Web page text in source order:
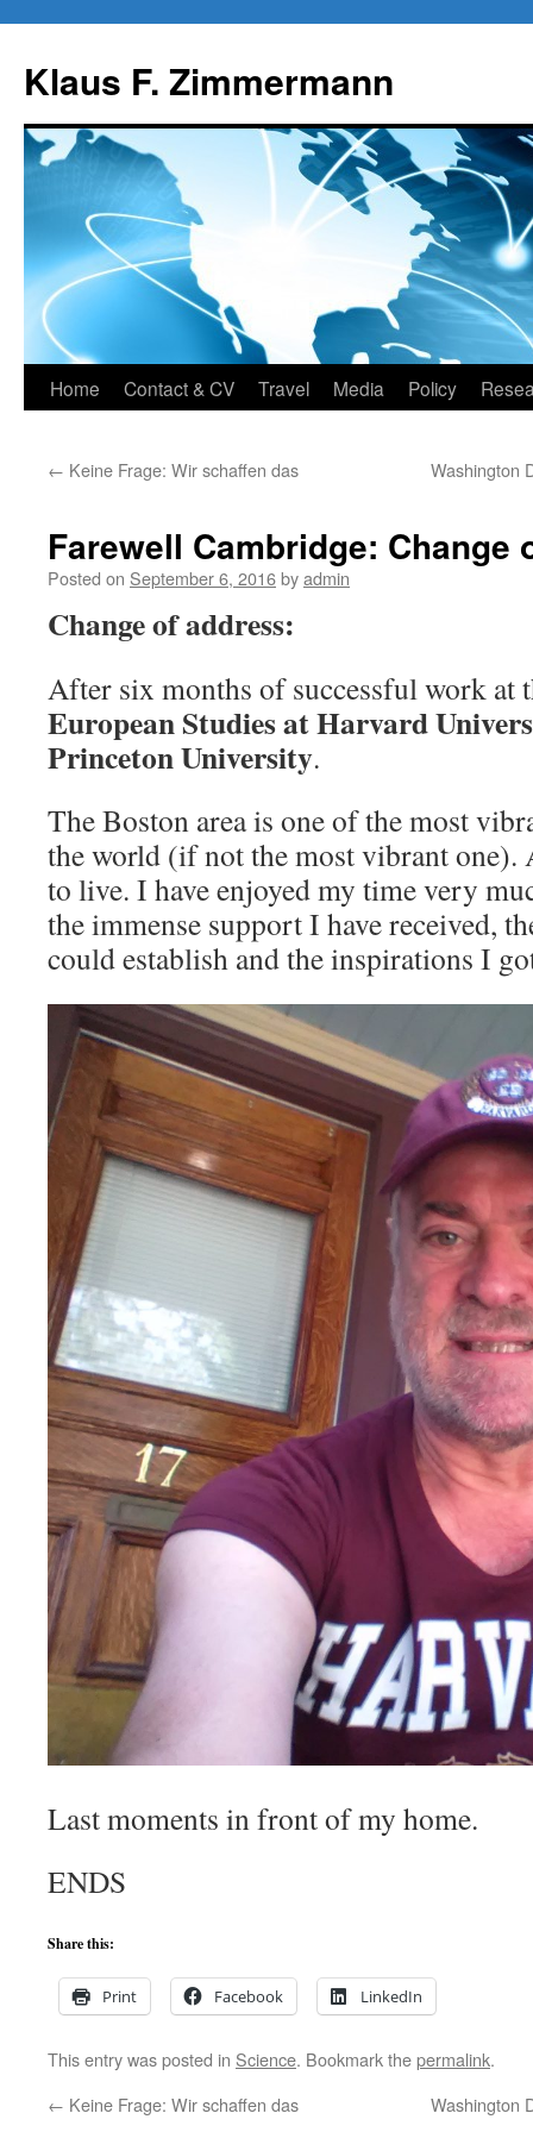
content
Klaus F. Zimmermann
Home Contact & CV Travel Media Policy
← Keine Frage: Wir schaffen das Washington
Farewell Cambridge: Change
Posted on September 6, 2016byadmin
Change of address:
After six months of successful work at
European Studies at Harvard
Princeton University.
The Boston area is one of the most
the world (if not the most vibrant one).
to live. I have enjoyed my time very
the immense support I have received,
could establish and the inspirations I
Last moments in front of my home.
ENDS
Share this:
Print Facebook LinkedIn
This entry was posted in Science. Bookmark thepermalink.
← Keine Frage: Wir schaffen das Washington